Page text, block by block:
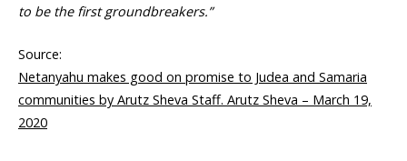
to be the first groundbreakers.”
Source:
Netanyahu makes good on promise to Judea and Samaria
communities by Arutz Sheva Staff. Arutz Sheva – March 19,
2020